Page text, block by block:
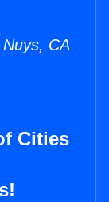
CA
Cities